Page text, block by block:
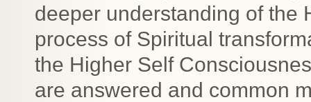
deeper understanding of the
process of Spiritual
the Higher Self
are answered and common